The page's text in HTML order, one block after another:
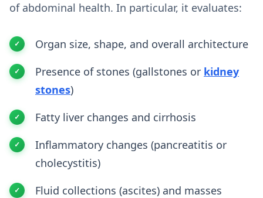
of abdominal health. In particular, it evaluates:
Organ size, shape, and overall architecture
Presence of stones (gallstones or kidney
stones)
Fatty liver changes and cirrhosis
Inflammatory changes (pancreatitis or
cholecystitis)
Fluid collections (ascites) and masses